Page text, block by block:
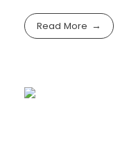
Read More